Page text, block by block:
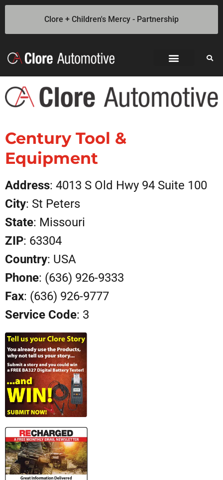
Clore + Children's Mercy - Partnership
Century Tool &
Equipment
Address: 4013 S Old Hwy 94 Suite 100
City: St Peters
State: Missouri
ZIP: 63304
Country: USA
Phone: (636) 926-9333
Fax: (636) 926-9777
Service Code: 3